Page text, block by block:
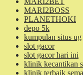
MARI2BOSS
PLANETHOKI
depo 5k
kumpulan situs ug
slot gacor
slot gacor hari ini
klinik kecantikan
klinik terbaik